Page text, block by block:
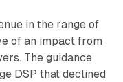
in the range of
of an impact from
The guidance
DSP that declined